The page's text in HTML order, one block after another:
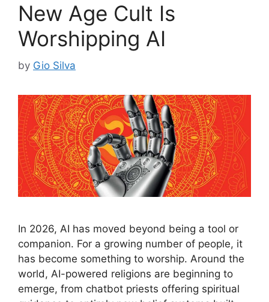
New Age Cult Is
Worshipping AI
by Gio Silva
In 2026, AI has moved beyond being a tool or
companion. For a growing number of people, it
has become something to worship. Around the
world, AI-powered religions are beginning to
emerge, from chatbot priests offering spiritual